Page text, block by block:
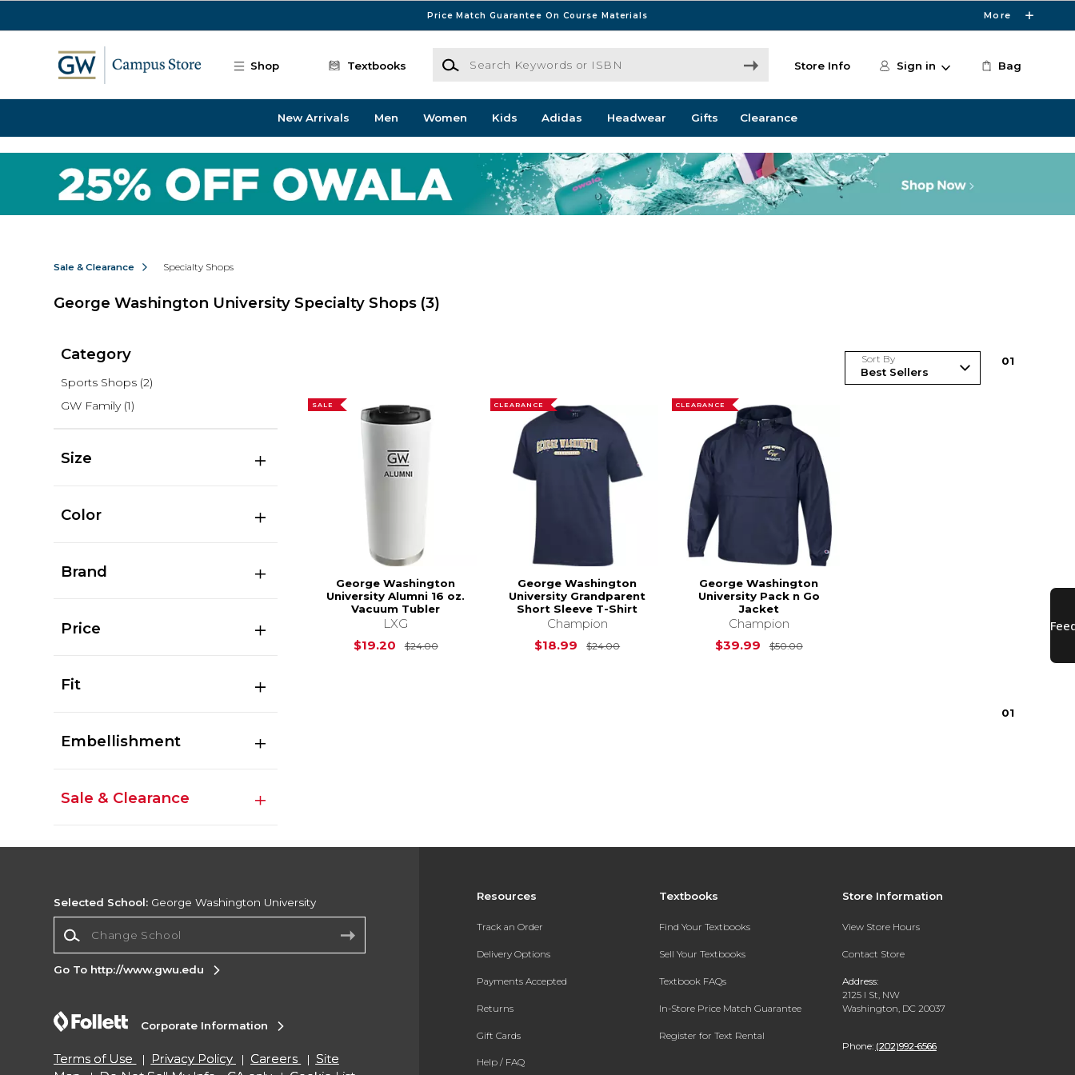
Price Match Guarantee On Course Materials More
Shop Textbooks
Search Keywords or ISBN
Store Info Sign in Bag
New Arrivals Men Women Kids Adidas Headwear Gifts Clearance
Sale & Clearance Specialty Shops
George Washington University Specialty Shops (3)
Category
Sports Shops (2)
GW Family (1)
Size
Color
Brand
Price
Fit
Embellishment
Sale & Clearance
Sort By 01
SALE
George Washington
University Alumni 16 oz.
Vacuum Tubler
LXG
$19.20
$24.00Original Price is $24.00
CLEARANCE
George Washington
University Grandparent
Short Sleeve T-Shirt
Champion
$18.99
$24.00Original Price is$24.00
CLEARANCE
George Washington
University Pack n Go
Jacket
Champion
$39.99
$50.00Original Price is
01
Resources
Track an Order
Delivery Options
Payments Accepted
Returns
Gift Cards
Help / FAQ
Textbooks
Find Your Textbooks
Sell Your Textbooks
Textbook FAQs
In-Store Price Match Guarantee
Register for Text Rental
Store Information
View Store Hours
Contact Store
Address:
2125 I St, NW
Washington, DC 20037
Phone: (202)992-6566
Selected School: George Washington University
Go To http://www.gwu.edu
Corporate Information
Terms of Use Privacy Policy Careers
Site